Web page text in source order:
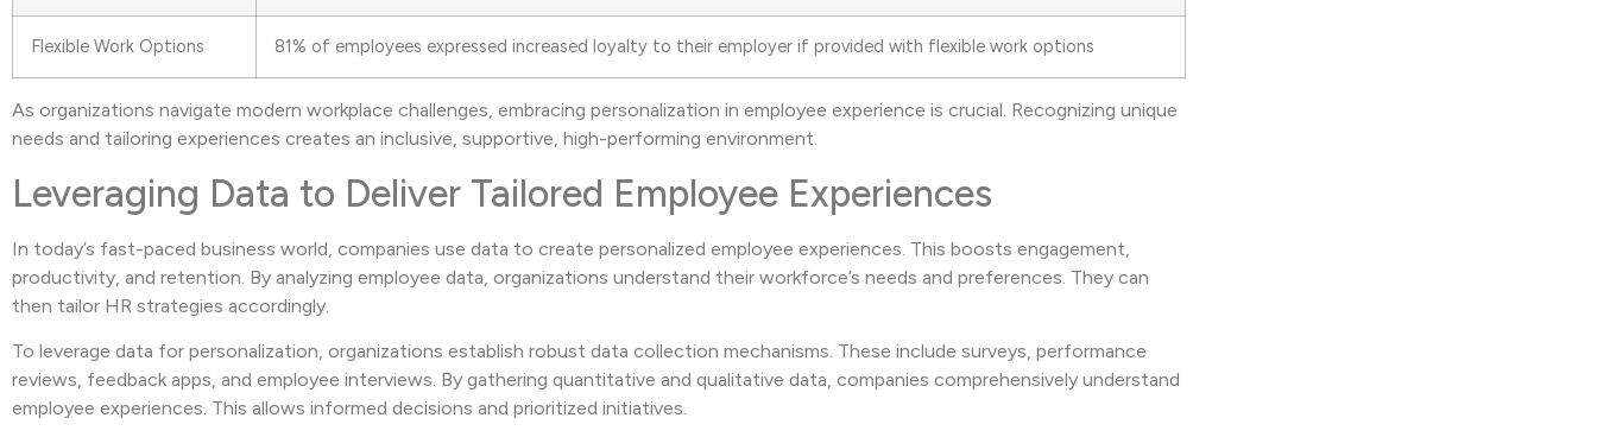
Flexible Work Options 81% of employees expressed increased loyalty to their employer if provided with flexible work options
As organizations navigate modern workplace challenges, embracing personalization in employee experience is crucial. Recognizing unique
needs and tailoring experiences creates an inclusive, supportive, high-performing environment.
Leveraging Data to Deliver Tailored Employee Experiences
In today’s fast-paced business world, companies use data to create personalized employee experiences. This boosts engagement,
productivity, and retention. By analyzing employee data, organizations understand their workforce’s needs and preferences. They can
then tailor HR strategies accordingly.
To leverage data for personalization, organizations establish robust data collection mechanisms. These include surveys, performance
reviews, feedback apps, and employee interviews. By gathering quantitative and qualitative data, companies comprehensively understand
employee experiences. This allows informed decisions and prioritized initiatives.